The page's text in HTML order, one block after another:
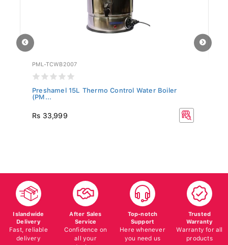
PML-TCWB2007
Preshamel 15L Thermo Control Water Boiler
(PM...
Rs 33,999
Islandwide
Delivery
Fast, reliable
delivery
After Sales
Service
Confidence on
all your
Top-notch
Support
Here whenever
you need us
Trusted
Warranty
Warranty for all
products